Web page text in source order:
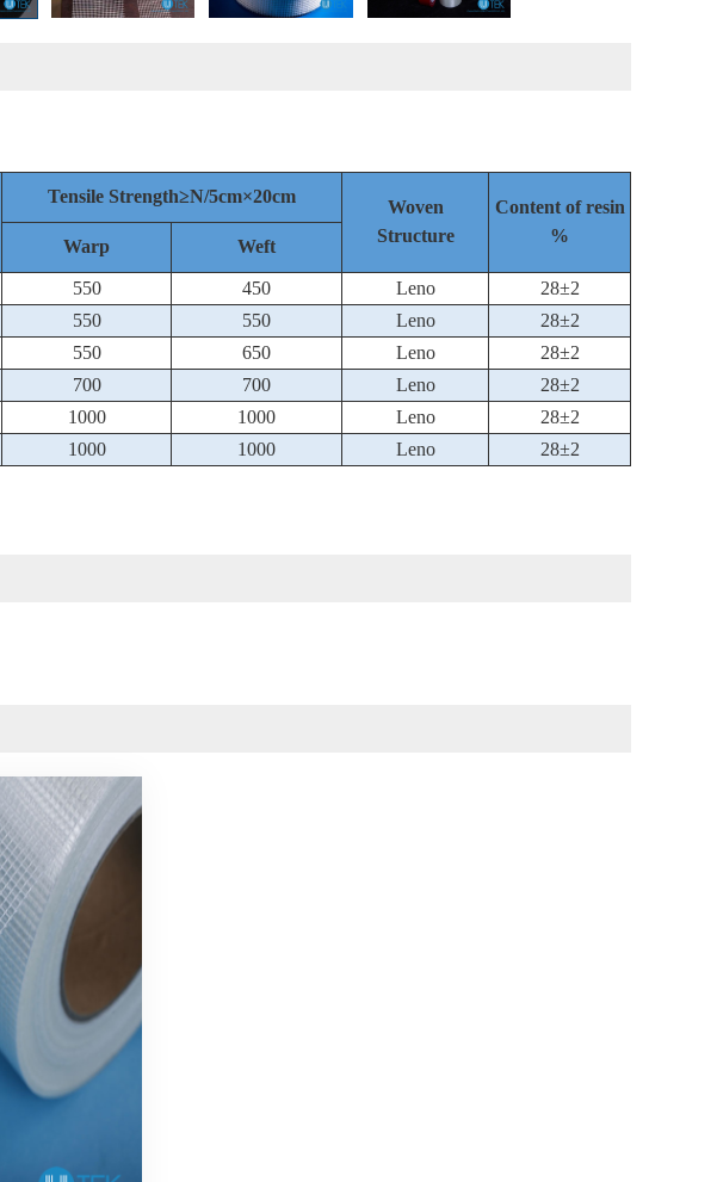
Tensile Strength≥N/5cm×20cm
Woven
Structure
Content of resin
%
Warp Weft
550 450 Leno
28±2
550 550 Leno
28±2
550 650 Leno
28±2
700 700 Leno
28±2
1000 1000 Leno
28±2
1000 1000 Leno 28±2